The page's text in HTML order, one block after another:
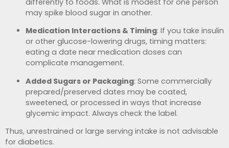
differently to foods. What is modest for one person
may spike blood sugar in another.
Medication Interactions & Timing: If you take insulin
or other glucose-lowering drugs, timing matters:
eating a date near medication doses can
complicate management.
Added Sugars or Packaging: Some commercially
prepared/preserved dates may be coated,
sweetened, or processed in ways that increase
glycemic impact. Always check the label.
Thus, unrestrained or large serving intake is not advisable
for diabetics.